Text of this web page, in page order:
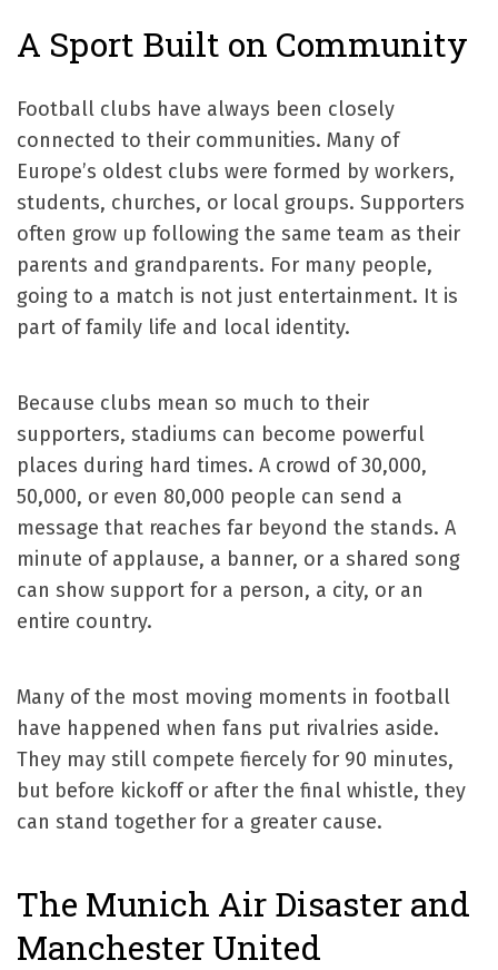
A Sport Built on Community
Football clubs have always been closely
connected to their communities. Many of
Europe’s oldest clubs were formed by workers,
students, churches, or local groups. Supporters
often grow up following the same team as their
parents and grandparents. For many people,
going to a match is not just entertainment. It is
part of family life and local identity.
Because clubs mean so much to their
supporters, stadiums can become powerful
places during hard times. A crowd of 30,000,
50,000, or even 80,000 people can send a
message that reaches far beyond the stands. A
minute of applause, a banner, or a shared song
can show support for a person, a city, or an
entire country.
Many of the most moving moments in football
have happened when fans put rivalries aside.
They may still compete fiercely for 90 minutes,
but before kickoff or after the final whistle, they
can stand together for a greater cause.
The Munich Air Disaster and
Manchester United